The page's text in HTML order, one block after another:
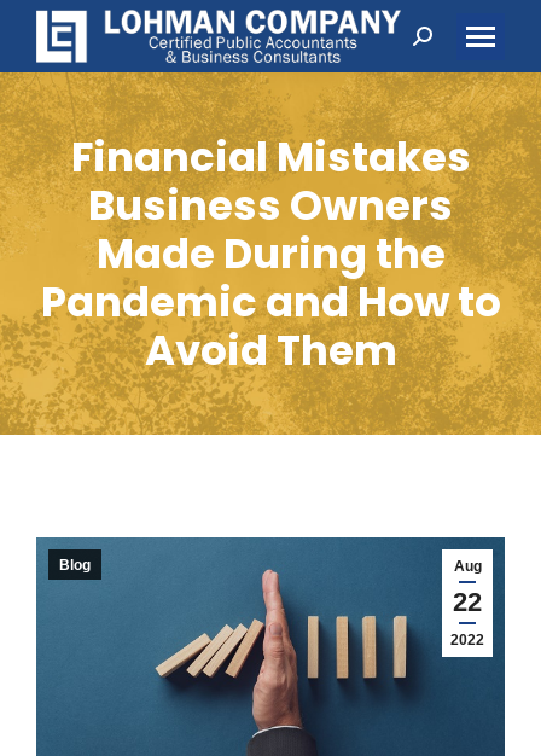
Search:
Financial Mistakes
Business Owners
Made During the
Pandemic and How to
Avoid Them
Aug
22
2022
Blog